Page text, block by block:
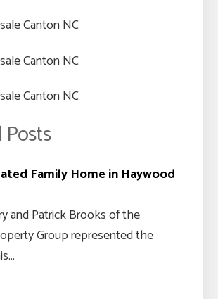
Family Home in Haywood
and Patrick Brooks of the
Group represented the